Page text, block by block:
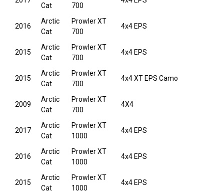
Cat
700
2016
Arctic
Cat
Prowler XT
700
4x4 EPS
2015
Arctic
Cat
Prowler XT
700
4x4 EPS
2015
Arctic
Cat
Prowler XT
700
4x4 XT EPS Camo
2009
Arctic
Cat
Prowler XT
700
4X4
2017
Arctic
Cat
Prowler XT
1000
4x4 EPS
2016
Arctic
Cat
Prowler XT
1000
4x4 EPS
2015
Arctic
Cat
Prowler XT
1000
4x4 EPS